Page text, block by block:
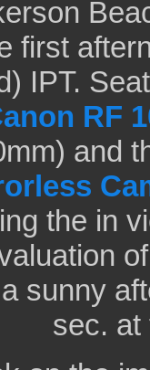
first
IPT.
RF
and
the in
sunny
sec. at